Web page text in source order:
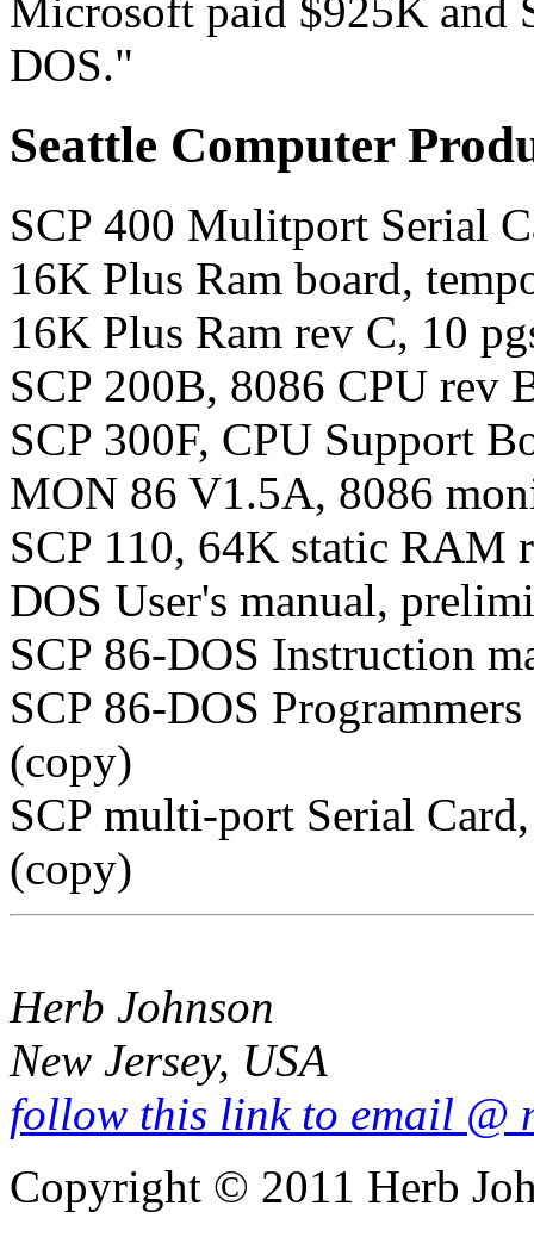
Microsoft paid $925K and
DOS."
Seattle Computer
SCP 400 Mulitport Serial
16K Plus Ram board,
16K Plus Ram rev C, 10
SCP 200B, 8086 CPU rev
SCP 300F, CPU Support
MON 86 V1.5A, 8086
SCP 110, 64K static RAM
DOS User's manual,
SCP 86-DOS Instruction
SCP 86-DOS
(copy)
SCP multi-port Serial
(copy)
Herb Johnson
New Jersey, USA
follow this link to email @
Copyright © 2011 Herb